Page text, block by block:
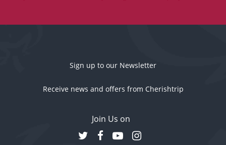
Sign up to our Newsletter
Receive news and offers from Cherishtrip
Join Us on